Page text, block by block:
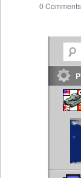
0 Comments